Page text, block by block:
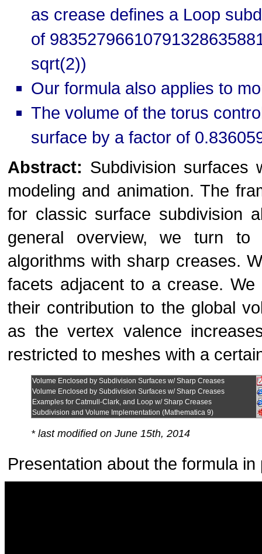
as crease defines a Loop
of
sqrt(2))
Our formula also applies to
The volume of the torus
surface by a factor of
Abstract: Subdivision surfaces
modeling and animation. The
for classic surface subdivision
general overview, we turn to
algorithms with sharp creases.
facets adjacent to a crease.
their contribution to the global
as the vertex valence
restricted to meshes with a
Volume Enclosed by Subdivision Surfaces w/ Sharp Creases
Volume Enclosed by Subdivision Surfaces w/ Sharp Creases
Examples for Catmull-Clark, and Loop w/ Sharp Creases
Subdivision and Volume Implementation (Mathematica 9)
* last modified on June 15th, 2014
Presentation about the formula in